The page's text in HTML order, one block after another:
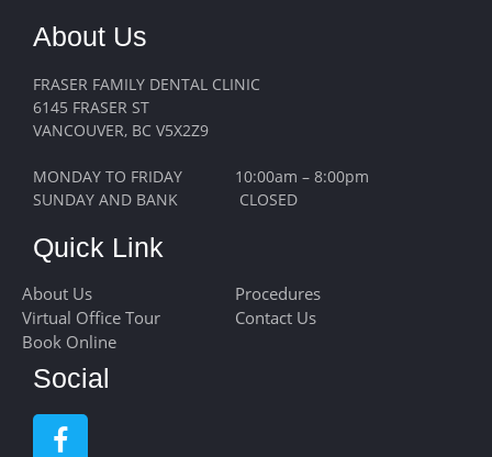
About Us
FRASER FAMILY DENTAL CLINIC
6145 FRASER ST
VANCOUVER, BC V5X2Z9
MONDAY TO FRIDAY 10:00am – 8:00pm
SUNDAY AND BANK CLOSED
Quick Link
About Us
Virtual Office Tour
Book Online
Procedures
Contact Us
Social